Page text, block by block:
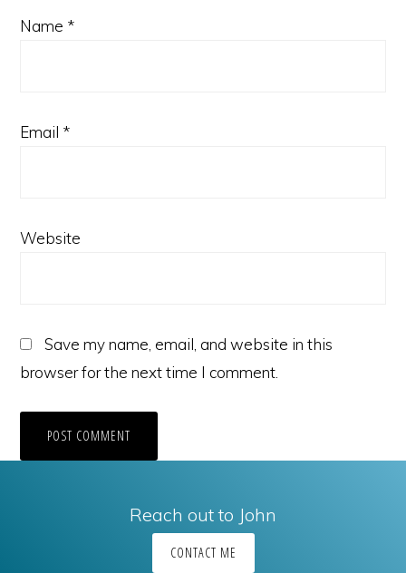
Name *
Email *
Website
Save my name, email, and website in this
browser for the next time I comment.
Reach out to John
CONTACT ME